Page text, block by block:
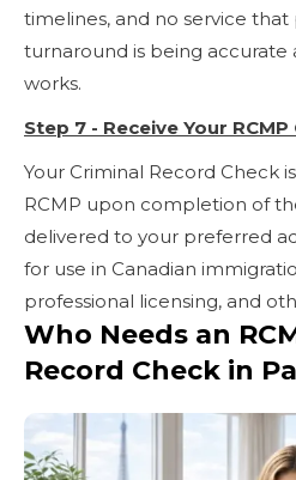
timelines, and no service that
turnaround is being accurate
works.
Step 7 - Receive Your
Your Criminal Record Check
RCMP upon completion of
delivered to your preferred
for use in Canadian
professional licensing, and
Who Needs an
Record Check in